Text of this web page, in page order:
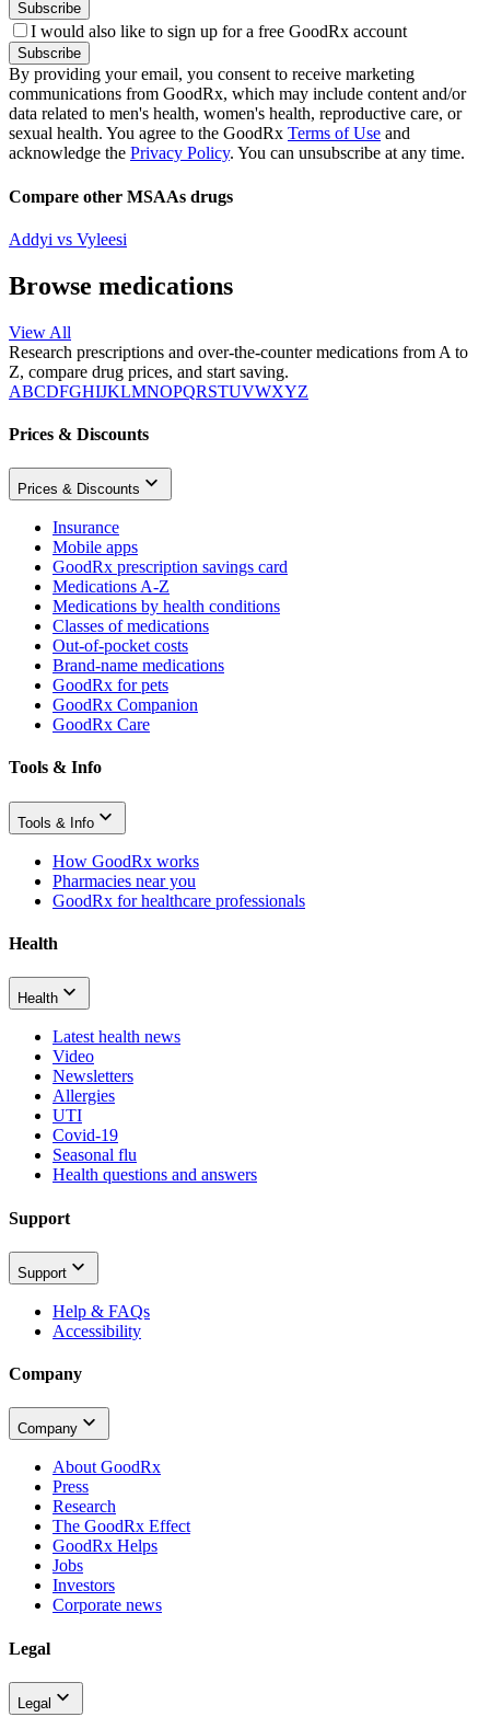
Subscribe
I would also like to sign up for a free GoodRx account
Subscribe
By providing your email, you consent to receive marketing
communications from GoodRx, which may include content and/or
data related to men's health, women's health, reproductive care, or
sexual health. You agree to the GoodRx Terms of Use and
acknowledge the Privacy Policy. You can unsubscribe at any time.
Compare other MSAAs drugs
Addyi vs Vyleesi
Browse medications
View All
Research prescriptions and over-the-counter medications from A to
Z, compare drug prices, and start saving.
ABCDFGHIJKLMNOPQRSTUVWXYZ
Prices & Discounts
Prices & Discounts
Insurance
Mobile apps
GoodRx prescription savings card
Medications A-Z
Medications by health conditions
Classes of medications
Out-of-pocket costs
Brand-name medications
GoodRx for pets
GoodRx Companion
GoodRx Care
Tools & Info
Tools & Info
How GoodRx works
Pharmacies near you
GoodRx for healthcare professionals
Health
Health
Latest health news
Video
Newsletters
Allergies
UTI
Covid-19
Seasonal flu
Health questions and answers
Support
Support
Help & FAQs
Accessibility
Company
Company
About GoodRx
Press
Research
The GoodRx Effect
GoodRx Helps
Jobs
Investors
Corporate news
Legal
Legal